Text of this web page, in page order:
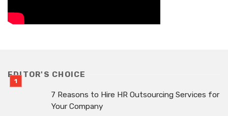
EDITOR'S CHOICE
7 Reasons to Hire HR Outsourcing Services for
Your Company